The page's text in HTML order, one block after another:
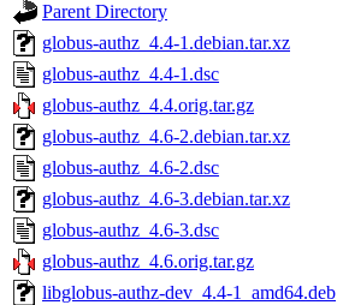
Parent Directory
globus-authz_4.4-1.debian.tar.xz
globus-authz_4.4-1.dsc
globus-authz_4.4.orig.tar.gz
globus-authz_4.6-2.debian.tar.xz
globus-authz_4.6-2.dsc
globus-authz_4.6-3.debian.tar.xz
globus-authz_4.6-3.dsc
globus-authz_4.6.orig.tar.gz
libglobus-authz-dev_4.4-1_amd64.deb